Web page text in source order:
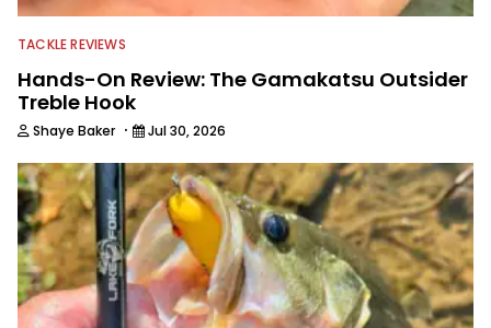
TACKLE REVIEWS
Hands-On Review: The Gamakatsu Outsider
Treble Hook
Shaye Baker · Jul 30, 2026